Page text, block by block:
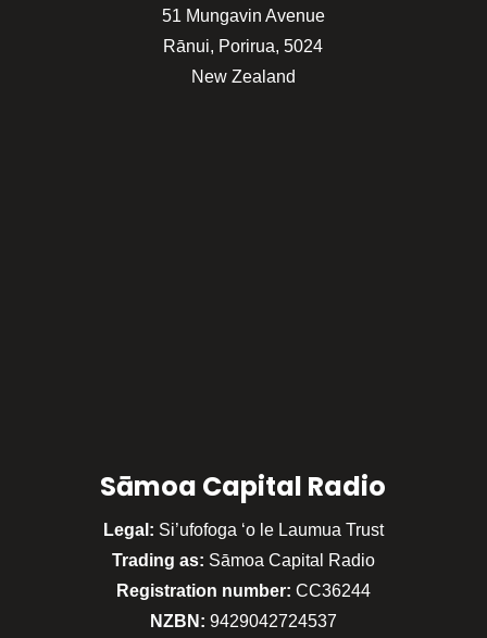
51 Mungavin Avenue
Rānui, Porirua, 5024
New Zealand
Sāmoa Capital Radio
Legal: Si’ufofoga ‘o le Laumua Trust
Trading as: Sāmoa Capital Radio
Registration number: CC36244
NZBN: 9429042724537